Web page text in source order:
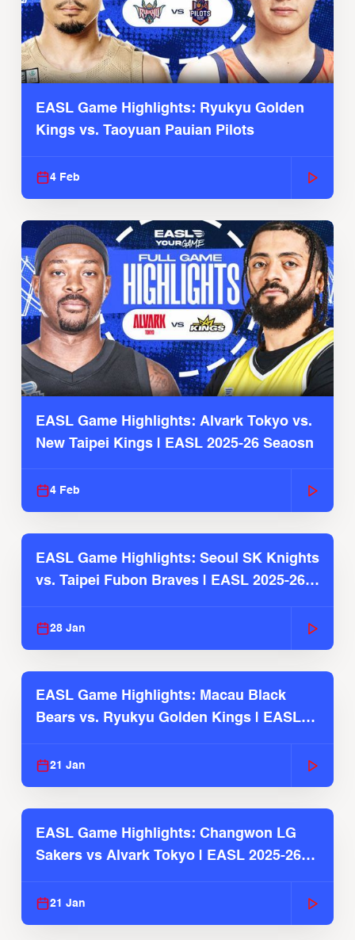
EASL Game Highlights: Ryukyu Golden
Kings vs. Taoyuan Pauian Pilots
4 Feb
EASL Game Highlights: Alvark Tokyo vs.
New Taipei Kings | EASL 2025-26 Seaosn
4 Feb
EASL Game Highlights: Seoul SK Knights
vs. Taipei Fubon Braves | EASL 2025-26
28 Jan
EASL Game Highlights: Macau Black
Bears vs. Ryukyu Golden Kings | EASL
21 Jan
EASL Game Highlights: Changwon LG
Sakers vs Alvark Tokyo | EASL 2025-26
21 Jan